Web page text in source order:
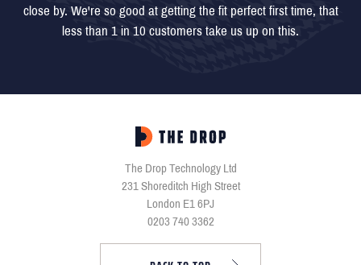
close by. We're so good at getting the fit perfect first time, that
less than 1 in 10 customers take us up on this.
The Drop Technology Ltd
231 Shoreditch High Street
London E1 6PJ
0203 740 3362